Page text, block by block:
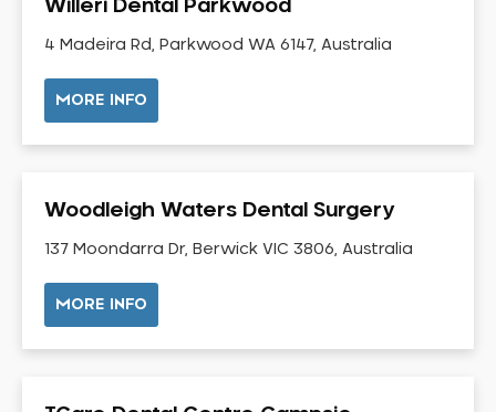
Gum Disease Treatment
Incognito Braces
Invisalign
Japanese Dentist
Korean Dentist
Laser Dentistry
Loose Teeth
Willeri Dental Parkwood
4 Madeira Rd, Parkwood WA 6147, Australia
MORE INFO
Woodleigh Waters Dental Surgery
137 Moondarra Dr, Berwick VIC 3806, Australia
MORE INFO